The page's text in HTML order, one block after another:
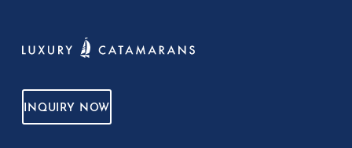
INQUIRY NOW